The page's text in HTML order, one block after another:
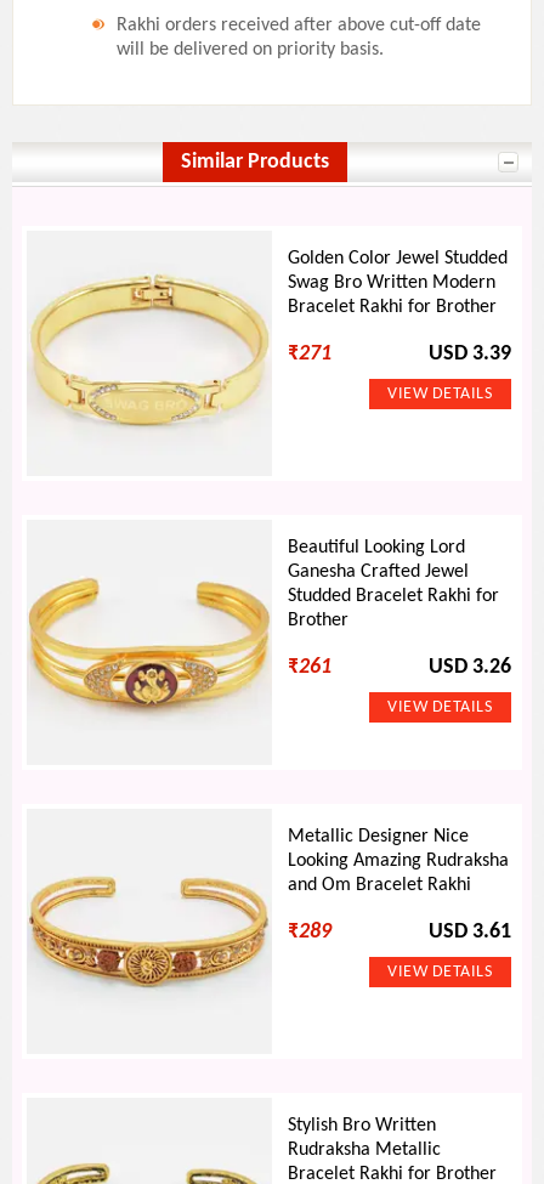
Rakhi orders received after above cut-off date
will be delivered on priority basis.
Similar Products
Golden Color Jewel Studded
Swag Bro Written Modern
Bracelet Rakhi for Brother
₹271 USD 3.39
Beautiful Looking Lord
Ganesha Crafted Jewel
Studded Bracelet Rakhi for
Brother
₹261 USD 3.26
Metallic Designer Nice
Looking Amazing Rudraksha
and Om Bracelet Rakhi
₹289 USD 3.61
Stylish Bro Written
Rudraksha Metallic
Bracelet Rakhi for Brother